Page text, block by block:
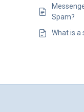
Spam?
What is a